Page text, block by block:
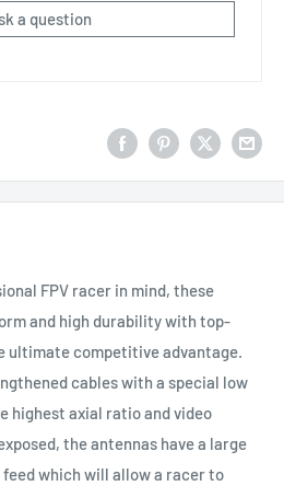
a question
FPV racer in mind, these
and high durability with top-
ultimate competitive advantage.
cables with a special low
highest axial ratio and video
the antennas have a large
which will allow a racer to